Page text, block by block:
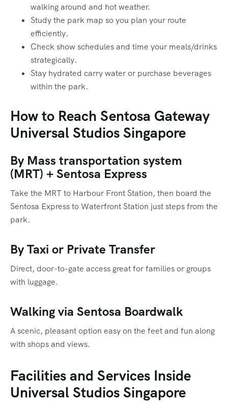
walking around and hot weather.
Study the park map so you plan your route
efficiently.
Check show schedules and time your meals/drinks
strategically.
Stay hydrated carry water or purchase beverages
within the park.
How to Reach Sentosa Gateway
Universal Studios Singapore
By Mass transportation system
(MRT) + Sentosa Express
Take the MRT to Harbour Front Station, then board the
Sentosa Express to Waterfront Station just steps from the
park.
By Taxi or Private Transfer
Direct, door-to-gate access great for families or groups
with luggage.
Walking via Sentosa Boardwalk
A scenic, pleasant option easy on the feet and fun along
with shops and views.
Facilities and Services Inside
Universal Studios Singapore